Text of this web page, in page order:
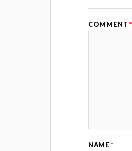
COMMENT *
NAME *